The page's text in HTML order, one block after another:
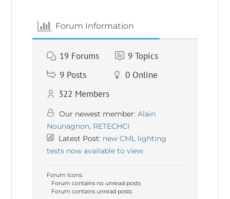
Forum Information
19 Forums 9 Topics
9 Posts 0 Online
322 Members
Our newest member:Alain
Nounagnon, RETECHCI
Latest Post: new CML lighting
tests now available to view
Forum Icons:
Forum contains no unread posts
Forum contains unread posts